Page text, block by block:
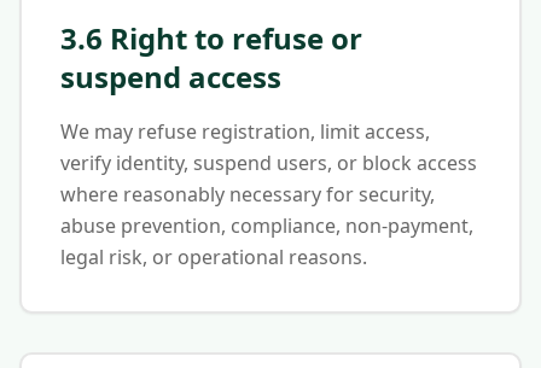
3.6 Right to refuse or
suspend access
We may refuse registration, limit access,
verify identity, suspend users, or block access
where reasonably necessary for security,
abuse prevention, compliance, non-payment,
legal risk, or operational reasons.